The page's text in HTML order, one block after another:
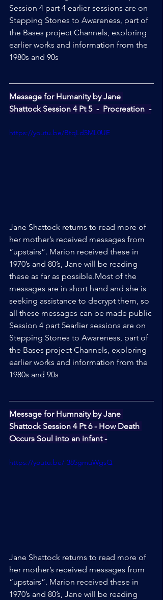
Session 4 part 4 earlier sessions are on
Stepping Stones to Awareness, part of
the Bases project Channels, exploring
earlier works and information from the
1980s and 90s
Message for Humanity by Jane
Shattock Session 4 Pt 5  -  Procreation  -
https://youtu.be/BtqLd5ML0UE
Jane Shattock returns to read more of
her mother’s received messages from
“upstairs”. Marion received these in
1970’s and 80’s, Jane will be reading
these as far as possible.Most of the
messages are in short hand and she is
seeking assistance to decrypt them, so
all these messages can be made public
Session 4 part 5earlier sessions are on
Stepping Stones to Awareness, part of
the Bases project Channels, exploring
earlier works and information from the
1980s and 90s
Message for Humnaity by Jane
Shattock Session 4 Pt 6 - How Death
Occurs Soul into an infant -
https://youtu.be/-385gmuWgsQ
Jane Shattock returns to read more of
her mother’s received messages from
“upstairs”. Marion received these in
1970’s and 80’s, Jane will be reading